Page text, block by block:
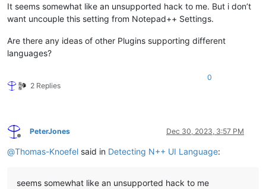
It seems somewhat like an unsupported hack to me. But i don’t
want uncouple this setting from Notepad++ Settings.
Are there any ideas of other Plugins supporting different
languages?
2 Replies
0
Offline
PeterJones Dec 30, 2023, 3:57 PM
@Thomas-Knoefel said in Detecting N++ UI Language:
seems somewhat like an unsupported hack to me